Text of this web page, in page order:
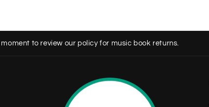
to review our policy for music book returns.